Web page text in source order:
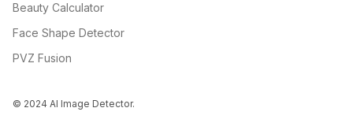
Beauty Calculator
Face Shape Detector
PVZ Fusion
© 2024 AI Image Detector.